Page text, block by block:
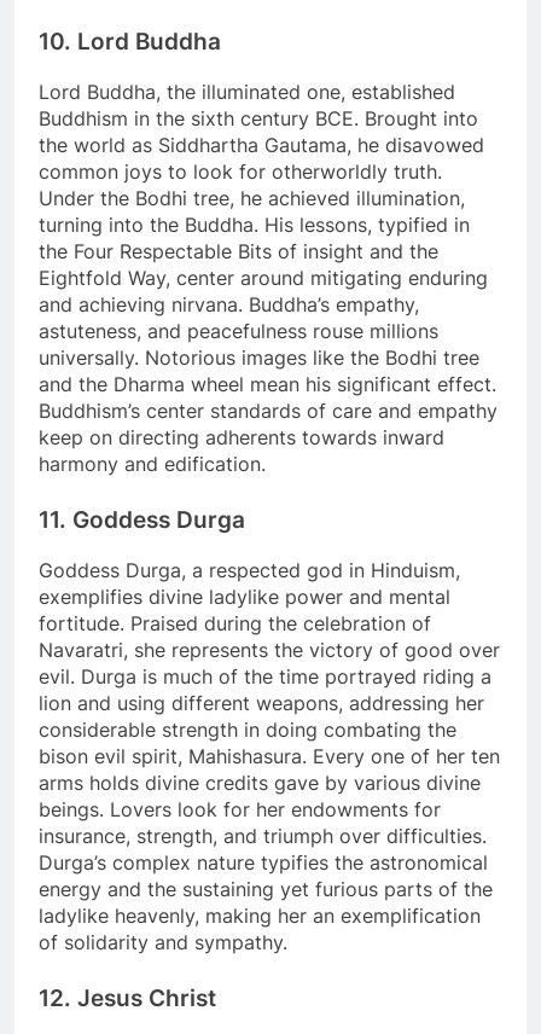
10. Lord Buddha
Lord Buddha, the illuminated one, established
Buddhism in the sixth century BCE. Brought into
the world as Siddhartha Gautama, he disavowed
common joys to look for otherworldly truth.
Under the Bodhi tree, he achieved illumination,
turning into the Buddha. His lessons, typified in
the Four Respectable Bits of insight and the
Eightfold Way, center around mitigating enduring
and achieving nirvana. Buddha’s empathy,
astuteness, and peacefulness rouse millions
universally. Notorious images like the Bodhi tree
and the Dharma wheel mean his significant effect.
Buddhism’s center standards of care and empathy
keep on directing adherents towards inward
harmony and edification.
11. Goddess Durga
Goddess Durga, a respected god in Hinduism,
exemplifies divine ladylike power and mental
fortitude. Praised during the celebration of
Navaratri, she represents the victory of good over
evil. Durga is much of the time portrayed riding a
lion and using different weapons, addressing her
considerable strength in doing combating the
bison evil spirit, Mahishasura. Every one of her ten
arms holds divine credits gave by various divine
beings. Lovers look for her endowments for
insurance, strength, and triumph over difficulties.
Durga’s complex nature typifies the astronomical
energy and the sustaining yet furious parts of the
ladylike heavenly, making her an exemplification
of solidarity and sympathy.
12. Jesus Christ